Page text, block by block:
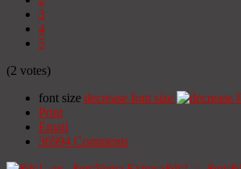
3
4
5
(2 votes)
font size decrease font size
Print
Email
36994 Comments